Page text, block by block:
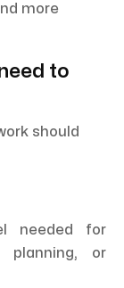
more
to
should
needed for
planning, or